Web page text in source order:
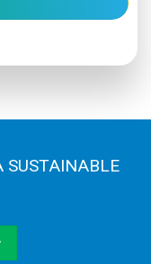
SUSTAINABLE